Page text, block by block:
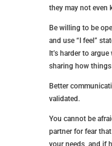
they may not even
Be willing to be
and use “I feel”
It’s harder to
sharing how
Better
validated.
You cannot be
partner for fear
your needs, and if